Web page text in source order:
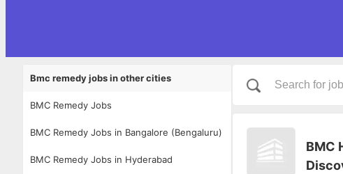
Bmc remedy jobs in other cities
BMC Remedy Jobs
BMC Remedy Jobs in Bangalore (Bengaluru)
BMC Remedy Jobs in Hyderabad
BMC